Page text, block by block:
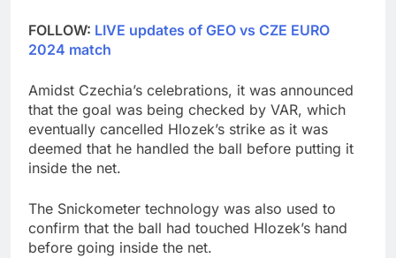
FOLLOW: LIVE updates of GEO vs CZE EURO
2024 match
Amidst Czechia’s celebrations, it was announced
that the goal was being checked by VAR, which
eventually cancelled Hlozek’s strike as it was
deemed that he handled the ball before putting it
inside the net.
The Snickometer technology was also used to
confirm that the ball had touched Hlozek’s hand
before going inside the net.